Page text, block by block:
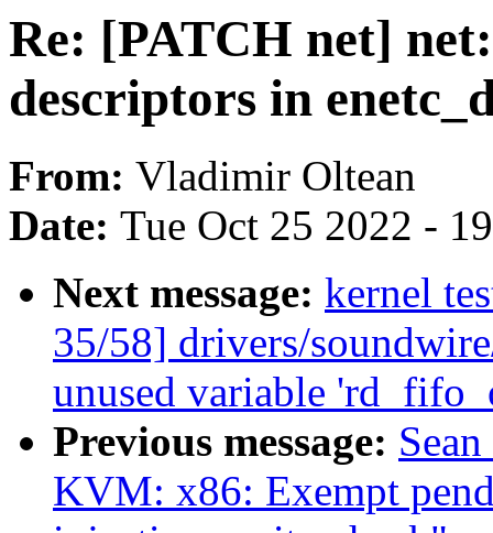
Re: [PATCH net]
descriptors in
From: Vladimir Oltean
Date: Tue Oct 25 2022 -
Next message: kernel
35/58] drivers/
unused variable
Previous message:
KVM: x86: Exempt